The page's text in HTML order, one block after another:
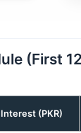
(First
Interest (PKR)